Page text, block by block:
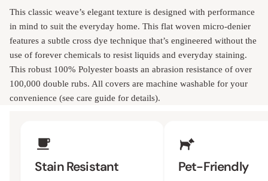
This classic weave’s elegant texture is designed with performance
in mind to suit the everyday home. This flat woven micro-denier
features a subtle cross dye technique that’s engineered without the
use of forever chemicals to resist liquids and everyday staining.
This robust 100% Polyester boasts an abrasion resistance of over
100,000 double rubs. All covers are machine washable for your
convenience (see care guide for details).
Stain Resistant Pet-Friendly